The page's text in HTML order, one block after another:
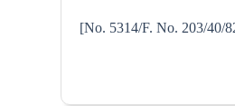
[No. 5314/F.